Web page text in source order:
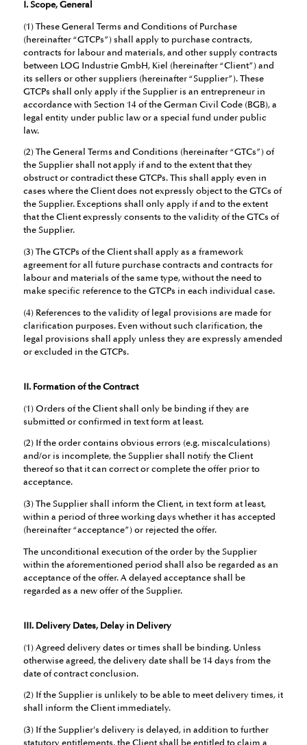
I. Scope, General
(1) These General Terms and Conditions of Purchase
(hereinafter “GTCPs”) shall apply to purchase contracts,
contracts for labour and materials, and other supply contracts
between LOG Industrie GmbH, Kiel (hereinafter “Client”) and
its sellers or other suppliers (hereinafter “Supplier”). These
GTCPs shall only apply if the Supplier is an entrepreneur in
accordance with Section 14 of the German Civil Code (BGB), a
legal entity under public law or a special fund under public
law.
(2) The General Terms and Conditions (hereinafter “GTCs”) of
the Supplier shall not apply if and to the extent that they
obstruct or contradict these GTCPs. This shall apply even in
cases where the Client does not expressly object to the GTCs of
the Supplier. Exceptions shall only apply if and to the extent
that the Client expressly consents to the validity of the GTCs of
the Supplier.
(3) The GTCPs of the Client shall apply as a framework
agreement for all future purchase contracts and contracts for
labour and materials of the same type, without the need to
make specific reference to the GTCPs in each individual case.
(4) References to the validity of legal provisions are made for
clarification purposes. Even without such clarification, the
legal provisions shall apply unless they are expressly amended
or excluded in the GTCPs.
II. Formation of the Contract
(1) Orders of the Client shall only be binding if they are
submitted or confirmed in text form at least.
(2) If the order contains obvious errors (e.g. miscalculations)
and/or is incomplete, the Supplier shall notify the Client
thereof so that it can correct or complete the offer prior to
acceptance.
(3) The Supplier shall inform the Client, in text form at least,
within a period of three working days whether it has accepted
(hereinafter “acceptance”) or rejected the offer.
The unconditional execution of the order by the Supplier
within the aforementioned period shall also be regarded as an
acceptance of the offer. A delayed acceptance shall be
regarded as a new offer of the Supplier.
III. Delivery Dates, Delay in Delivery
(1) Agreed delivery dates or times shall be binding. Unless
otherwise agreed, the delivery date shall be 14 days from the
date of contract conclusion.
(2) If the Supplier is unlikely to be able to meet delivery times, it
shall inform the Client immediately.
(3) If the Supplier's delivery is delayed, in addition to further